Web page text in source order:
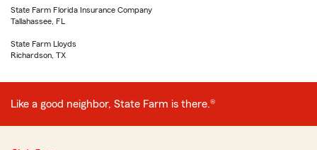
State Farm Florida Insurance Company
Tallahassee, FL
State Farm Lloyds
Richardson, TX
Like a good neighbor, State Farm is there.®